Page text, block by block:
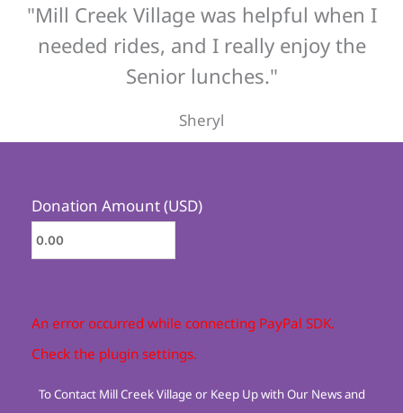
"Mill Creek Village was helpful when I
needed rides, and I really enjoy the
Senior lunches."
Sheryl
Donation Amount (USD)
An error occurred while connecting PayPal SDK.
Check the plugin settings.
To Contact Mill Creek Village or Keep Up with Our News and